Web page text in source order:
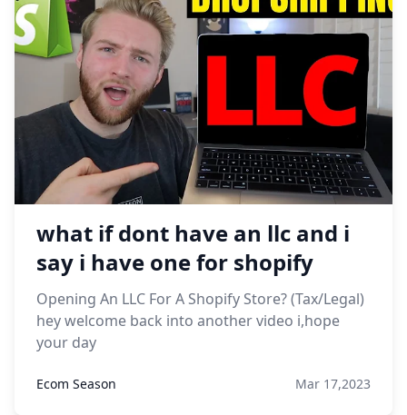
what if dont have an llc and i
say i have one for shopify
Opening An LLC For A Shopify Store? (Tax/Legal)
hey welcome back into another video i,hope
your day
Ecom Season Mar 17,2023